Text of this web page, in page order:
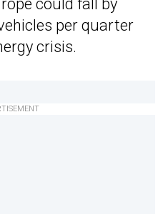
could fall by
per quarter
crisis.